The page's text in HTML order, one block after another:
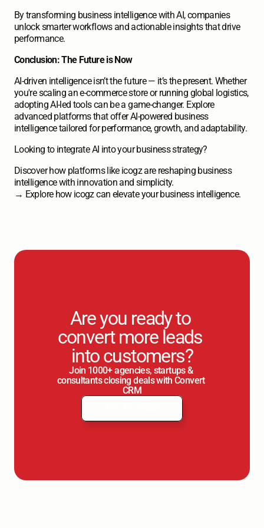
By transforming business intelligence with AI, companies
unlock smarter workflows and actionable insights that drive
performance.
Conclusion: The Future is Now
AI-driven intelligence isn’t the future — it’s the present. Whether
you're scaling an e-commerce store or running global logistics,
adopting AI-led tools can be a game-changer. Explore
advanced platforms that offer AI-powered business
intelligence tailored for performance, growth, and adaptability.
Looking to integrate AI into your business strategy?
Discover how platforms like icogz are reshaping business
intelligence with innovation and simplicity.
→ Explore how icogz can elevate your business intelligence.
Are you ready to
convert more leads
into customers?
Join 1000+ agencies, startups &
consultants closing deals with Convert
CRM